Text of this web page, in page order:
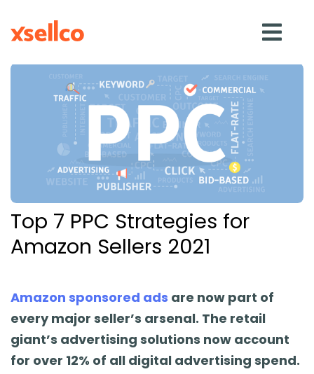
SOLUTIONS
eDesk
Repricer
Feedback
Blog
Guides & Books
Top 7 PPC Strategies for
Amazon Sellers 2021
Amazon sponsored ads are now part of
every major seller’s arsenal. The retail
giant’s advertising solutions now account
for over 12% of all digital advertising spend.